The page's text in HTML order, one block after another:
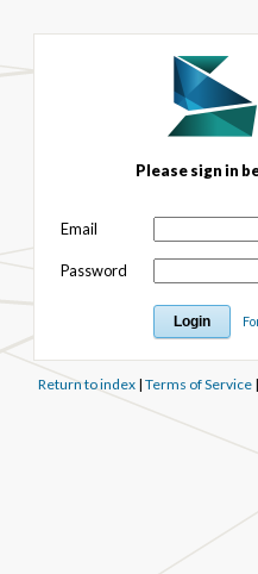
Please sign in
Email
Password
Return to index| Terms of Service|